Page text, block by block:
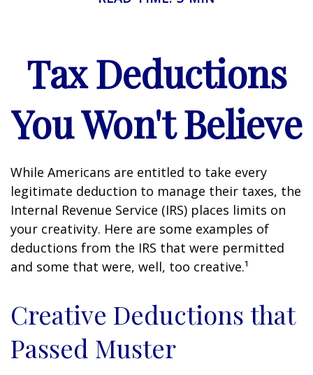
Tax Deductions
You Won't Believe
While Americans are entitled to take every
legitimate deduction to manage their taxes, the
Internal Revenue Service (IRS) places limits on
your creativity. Here are some examples of
deductions from the IRS that were permitted
and some that were, well, too creative.¹
Creative Deductions that
Passed Muster